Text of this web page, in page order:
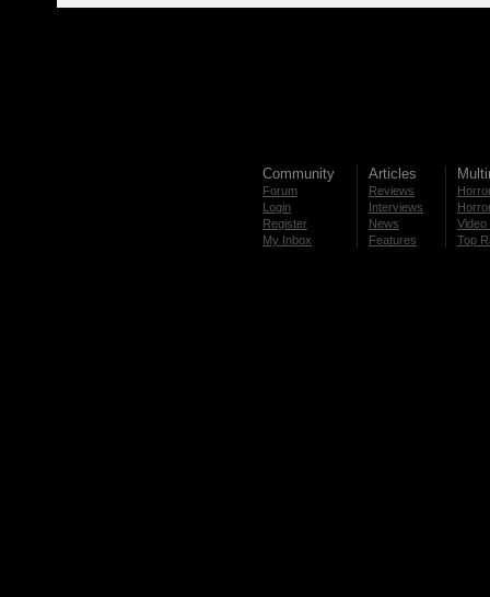
Community
Forum
Login
Register
My Inbox
Articles
Reviews
Interviews
News
Features
Video
Top